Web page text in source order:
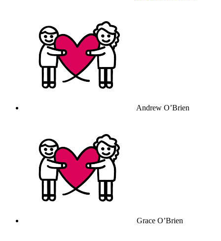
Andrew O’Brien
Grace O’Brien